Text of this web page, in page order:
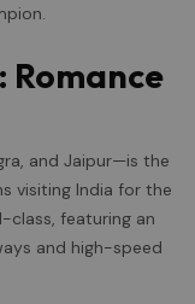
Romance
and Jaipur—is the
visiting India for the
class, featuring an
and high-speed